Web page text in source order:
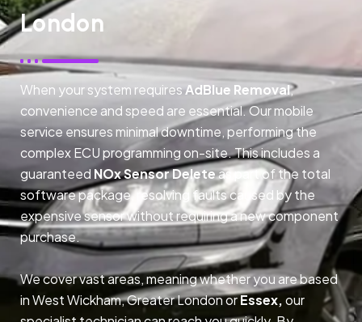
London
When your system requiresAdBlue Removal,
convenience and speed are essential. Our mobile
service ensures minimal downtime, performing the
complex ECU programming on-site. This includes a
guaranteed NOx Sensor Deleteas part of the total
software package, resolving faults caused by the
expensive sensor without requiring a new component
purchase.
We cover vast areas, meaning whether you are based
in West Wickham, Greater London orEssex,our